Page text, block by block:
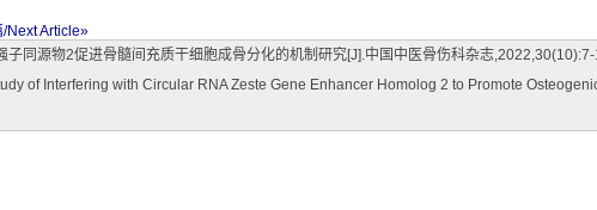
/Next Article»
同源物2促进骨髓间充质干细胞成骨分化的机制研究[J].中国中医骨伤科杂志
of Interfering with Circular RNA Zeste Gene Enhancer Homolog 2 to Promote